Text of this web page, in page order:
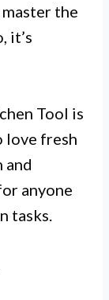
the
it’s
Tool is
love fresh
and
anyone
tasks.